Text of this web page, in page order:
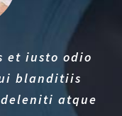
et iusto odio
blanditiis
atque